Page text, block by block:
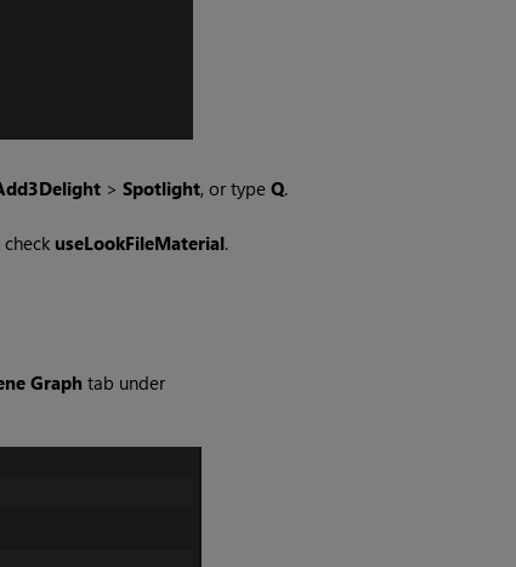
> Spotlight, or type Q.
useLookFileMaterial.
Graph tab under